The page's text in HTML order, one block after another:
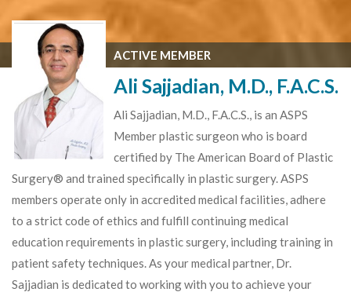
ACTIVE MEMBER
Ali Sajjadian, M.D., F.A.C.S.
Ali Sajjadian, M.D., F.A.C.S., is an ASPS
Member plastic surgeon who is board
certified by The American Board of Plastic
Surgery® and trained specifically in plastic surgery. ASPS
members operate only in accredited medical facilities, adhere
to a strict code of ethics and fulfill continuing medical
education requirements in plastic surgery, including training in
patient safety techniques. As your medical partner, Dr.
Sajjadian is dedicated to working with you to achieve your